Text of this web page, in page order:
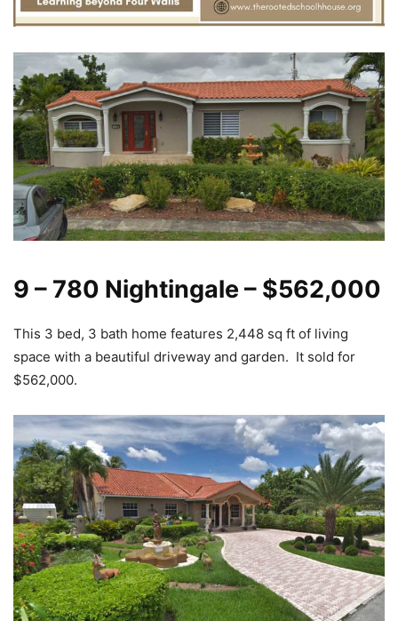
9 – 780 Nightingale – $562,000
This 3 bed, 3 bath home features 2,448 sq ft of living
space with a beautiful driveway and garden. It sold for
$562,000.